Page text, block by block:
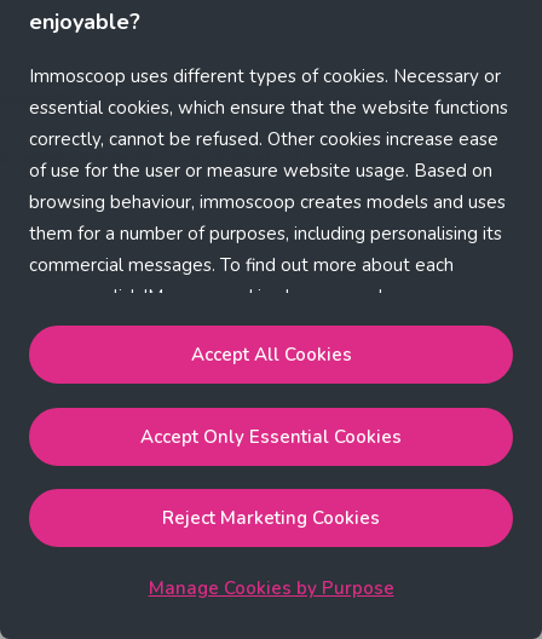
enjoyable?
Immoscoop uses different types of cookies. Necessary or
essential cookies, which ensure that the website functions
correctly, cannot be refused. Other cookies increase ease
of use for the user or measure website usage. Based on
browsing behaviour, immoscoop creates models and uses
them for a number of purposes, including personalising its
commercial messages. To find out more about each
purpose, click 'Manage cookies by purpose'.
Our Cookie Policy
Accept All Cookies
performance, functional and marketing cookies.
Accept Only Essential Cookieswill enable the strictly
necessary cookies.
Reject Marketing Cookieswill enable strictly necessary,
performance and functional cookies.
Accept All Cookies
Accept Only Essential Cookies
Reject Marketing Cookies
Manage Cookies by Purpose
Application error: a client-side exception has occurred (see the